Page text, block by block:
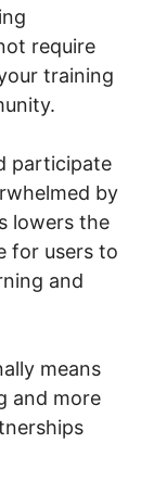
require
training
participate
by
lowers the
for users to
and
means
and more